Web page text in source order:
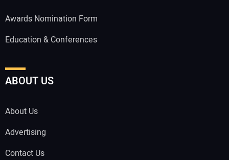
Awards Nomination Form
Education & Conferences
ABOUT US
About Us
Advertising
Contact Us